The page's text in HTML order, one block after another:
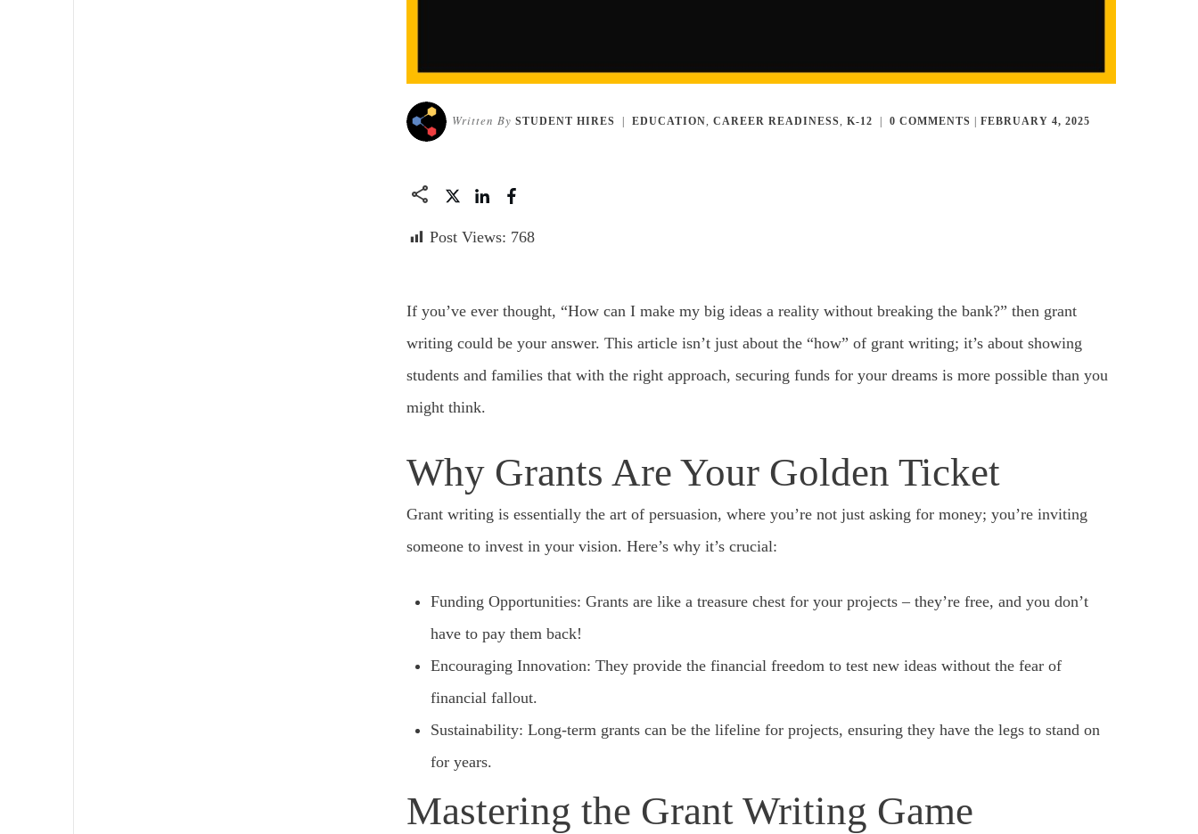
Written By STUDENT HIRES EDUCATION, CAREER READINESS, K-12 0 COMMENTS FEBRUARY 4, 2025
Post Views: 768
If you’ve ever thought, “How can I make my big ideas a reality without breaking the bank?” then grant
writing could be your answer. This article isn’t just about the “how” of grant writing; it’s about showing
students and families that with the right approach, securing funds for your dreams is more possible than you
might think.
Why Grants Are Your Golden Ticket
Grant writing is essentially the art of persuasion, where you’re not just asking for money; you’re inviting
someone to invest in your vision. Here’s why it’s crucial:
Funding Opportunities: Grants are like a treasure chest for your projects – they’re free, and you don’t
have to pay them back!
Encouraging Innovation: They provide the financial freedom to test new ideas without the fear of
financial fallout.
Sustainability: Long-term grants can be the lifeline for projects, ensuring they have the legs to stand on
for years.
Mastering the Grant Writing Game